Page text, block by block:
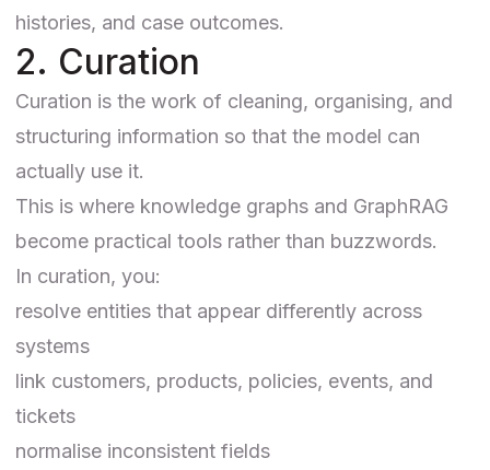
histories, and case outcomes.
2. Curation
Curation is the work of cleaning, organising, and
structuring information so that the model can
actually use it.
This is where knowledge graphs and GraphRAG
become practical tools rather than buzzwords.
In curation, you:
resolve entities that appear differently across
systems
link customers, products, policies, events, and
tickets
normalise inconsistent fields